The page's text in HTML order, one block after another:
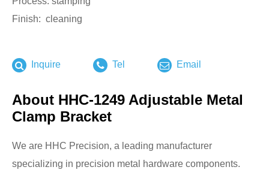
Finish: cleaning
Inquire Tel Email
About HHC-1249 Adjustable Metal
Clamp Bracket
We are HHC Precision, a leading manufacturer
specializing in precision metal hardware components.